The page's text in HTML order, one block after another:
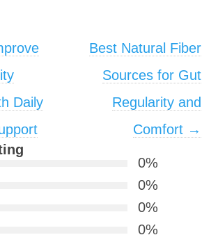
Daily
Best Natural Fiber
Sources for Gut
Regularity and
Comfort →
0%
0%
0%
0%